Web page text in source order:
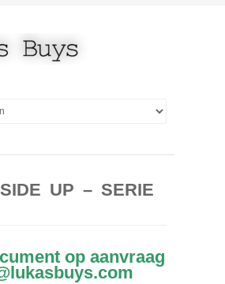
UP – SERIE
op aanvraag